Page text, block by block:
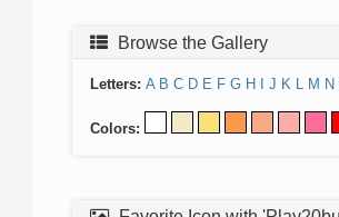
Browse the Gallery
Letters: A B C D E F G H J K L M N
Colors: